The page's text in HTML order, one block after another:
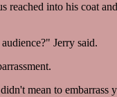
reached into his coat
Jerry said.
mean to embarrass